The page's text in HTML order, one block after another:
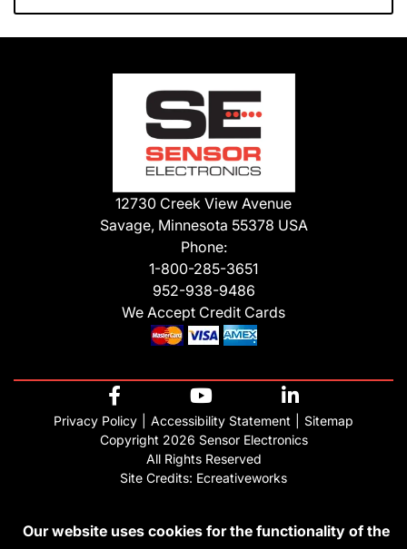
12730 Creek View Avenue
Savage, Minnesota 55378 USA
Phone:
1-800-285-3651
952-938-9486
We Accept Credit Cards
Privacy Policy Accessibility Statement
Sitemap
Copyright 2026 Sensor Electronics
All Rights Reserved
Site Credits: Ecreativeworks
Our website uses cookies for the functionality of the